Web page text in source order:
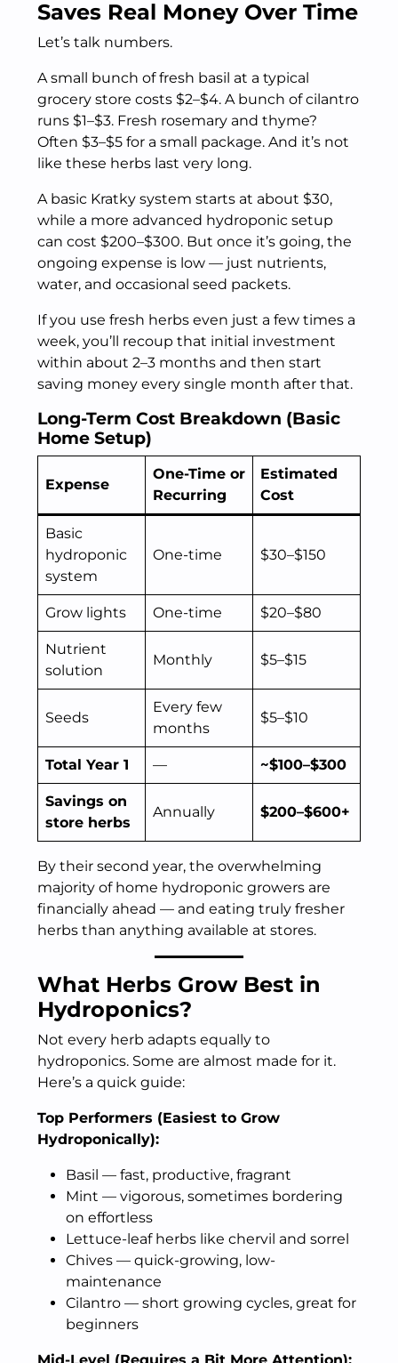
Saves Real Money Over Time
Let’s talk numbers.
A small bunch of fresh basil at a typical
grocery store costs $2–$4. A bunch of cilantro
runs $1–$3. Fresh rosemary and thyme?
Often $3–$5 for a small package. And it’s not
like these herbs last very long.
A basic Kratky system starts at about $30,
while a more advanced hydroponic setup
can cost $200–$300. But once it’s going, the
ongoing expense is low — just nutrients,
water, and occasional seed packets.
If you use fresh herbs even just a few times a
week, you’ll recoup that initial investment
within about 2–3 months and then start
saving money every single month after that.
Long-Term Cost Breakdown (Basic
Home Setup)
Expense
One-Time or
Recurring
Estimated
Cost
Basic
hydroponic
system
One-time $30–$150
Grow lights One-time $20–$80
Nutrient
solution
Monthly $5–$15
Seeds
Every few
months
$5–$10
Total Year 1 — ~$100–$300
Savings on
store herbs
Annually $200–$600+
By their second year, the overwhelming
majority of home hydroponic growers are
financially ahead — and eating truly fresher
herbs than anything available at stores.
What Herbs Grow Best in
Hydroponics?
Not every herb adapts equally to
hydroponics. Some are almost made for it.
Here’s a quick guide:
Top Performers (Easiest to Grow
Hydroponically):
Basil — fast, productive, fragrant
Mint — vigorous, sometimes bordering
on effortless
Lettuce-leaf herbs like chervil and sorrel
Chives — quick-growing, low-
maintenance
Cilantro — short growing cycles, great for
beginners